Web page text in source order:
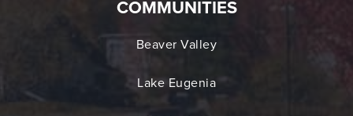
COMMUNITIES
Beaver Valley
Lake Eugenia